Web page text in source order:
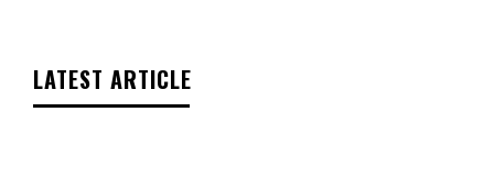
LATEST ARTICLE